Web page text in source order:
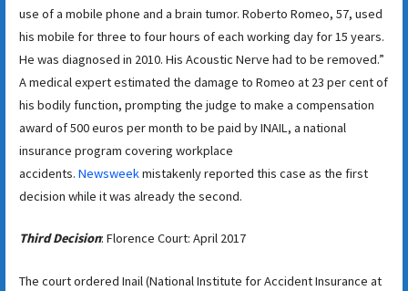
use of a mobile phone and a brain tumor. Roberto Romeo, 57, used
his mobile for three to four hours of each working day for 15 years.
He was diagnosed in 2010. His Acoustic Nerve had to be removed.”
A medical expert estimated the damage to Romeo at 23 per cent of
his bodily function, prompting the judge to make a compensation
award of 500 euros per month to be paid by INAIL, a national
insurance program covering workplace
accidents. Newsweekmistakenly reported this case as the first
decision while it was already the second.
Third Decision: Florence Court: April 2017
The court ordered Inail (National Institute for Accident Insurance at